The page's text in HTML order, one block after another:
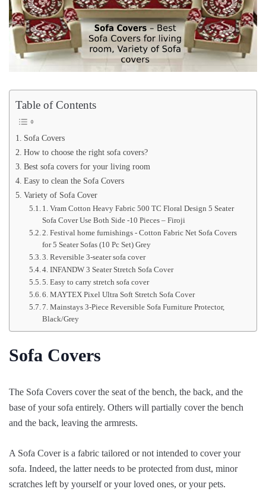
Table of Contents
Sofa Covers
How to choose the right sofa covers?
Best sofa covers for your living room
Easy to clean the Sofa Covers
Variety of Sofa Cover
1. Vram Cotton Heavy Fabric 500 TC Floral Design 5 Seater
Sofa Cover Use Both Side -10 Pieces – Firoji
2. Festival home furnishings - Cotton Fabric Net Sofa Covers
for 5 Seater Sofas (10 Pc Set) Grey
3. Reversible 3-seater sofa cover
4. INFANDW 3 Seater Stretch Sofa Cover
5. Easy to carry stretch sofa cover
6. MAYTEX Pixel Ultra Soft Stretch Sofa Cover
7. Mainstays 3-Piece Reversible Sofa Furniture Protector,
Black/Grey
Sofa Covers
The Sofa Covers cover the seat of the bench, the back, and the
base of your sofa entirely. Others will partially cover the bench
and the back, leaving the armrests.
A Sofa Cover is a fabric tailored or not intended to cover your
sofa. Indeed, the latter needs to be protected from dust, minor
scratches left by yourself or your loved ones, or your pets.